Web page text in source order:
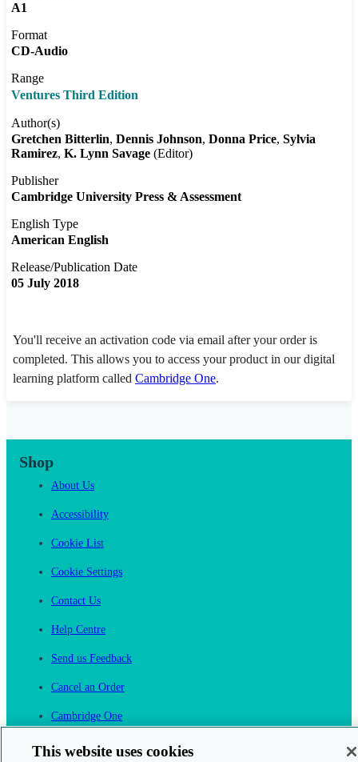
A1
Format
CD-Audio
Range
Ventures Third Edition
Author(s)
Gretchen Bitterlin Dennis Johnson Donna Price Sylvia
Ramirez K. Lynn Savage (Editor)
Publisher
Cambridge University Press & Assessment
English Type
American English
Release/Publication Date
05 July 2018
You'll receive an activation code via email after your order is
completed. This allows you to access your product in our digital
learning platform called Cambridge One.
Shop
About Us
Accessibility
Cookie List
Cookie Settings
Contact Us
Help Centre
Send us Feedback
Cancel an Order
Cambridge One
This website uses cookies